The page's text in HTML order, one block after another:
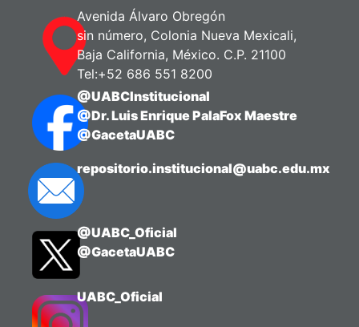
Avenida Álvaro Obregón
sin número, Colonia Nueva Mexicali,
Baja California, México. C.P. 21100
Tel:+52 686 551 8200
@UABCInstitucional
@Dr. Luis Enrique PalaFox Maestre
@GacetaUABC
repositorio.institucional@uabc.edu.mx
@UABC_Oficial
@GacetaUABC
UABC_Oficial